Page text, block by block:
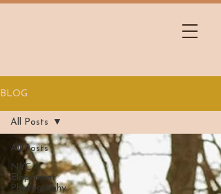
BLOG
All Posts
NYC
Elopement
Photography
All Posts